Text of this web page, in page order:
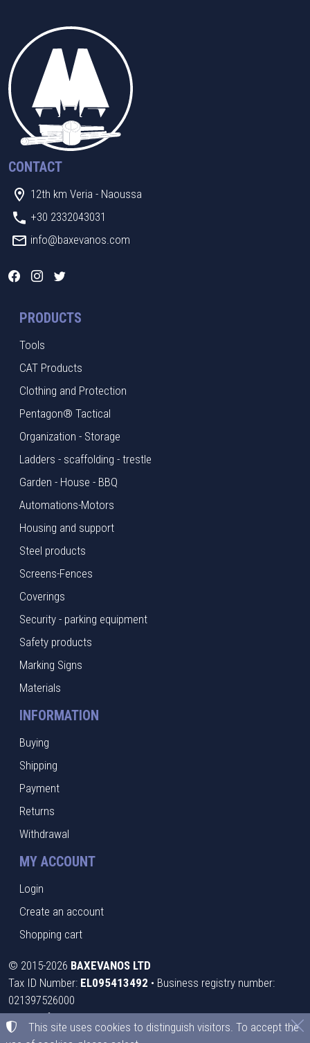
CONTACT
12th km Veria - Naoussa
+30 2332043031
info@baxevanos.com
PRODUCTS
Tools
CAT Products
Clothing and Protection
Pentagon® Tactical
Organization - Storage
Ladders - scaffolding - trestle
Garden - House - BBQ
Automations-Motors
Housing and support
Steel products
Screens-Fences
Coverings
Security - parking equipment
Safety products
Marking Signs
Materials
INFORMATION
Buying
Shipping
Payment
Returns
Withdrawal
MY ACCOUNT
Login
Create an account
Shopping cart
© 2015-2026 BAXEVANOS LTD
Tax ID Number: EL095413492 • Business registry number:
021397526000
Terms of use•Privacy policy•Cookies policy
This site uses cookies to distinguish visitors. To accept the